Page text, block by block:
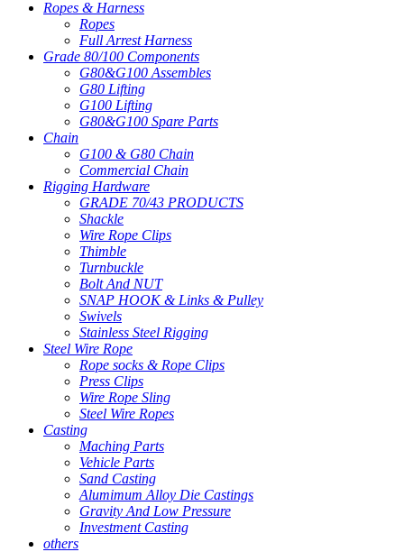
Ropes & Harness
Ropes
Full Arrest Harness
Grade 80/100 Components
G80&G100 Assembles
G80 Lifting
G100 Lifting
G80&G100 Spare Parts
Chain
G100 & G80 Chain
Commercial Chain
Rigging Hardware
GRADE 70/43 PRODUCTS
Shackle
Wire Rope Clips
Thimble
Turnbuckle
Bolt And NUT
SNAP HOOK & Links & Pulley
Swivels
Stainless Steel Rigging
Steel Wire Rope
Rope socks & Rope Clips
Press Clips
Wire Rope Sling
Steel Wire Ropes
Casting
Maching Parts
Vehicle Parts
Sand Casting
Alumimum Alloy Die Castings
Gravity And Low Pressure
Investment Casting
others